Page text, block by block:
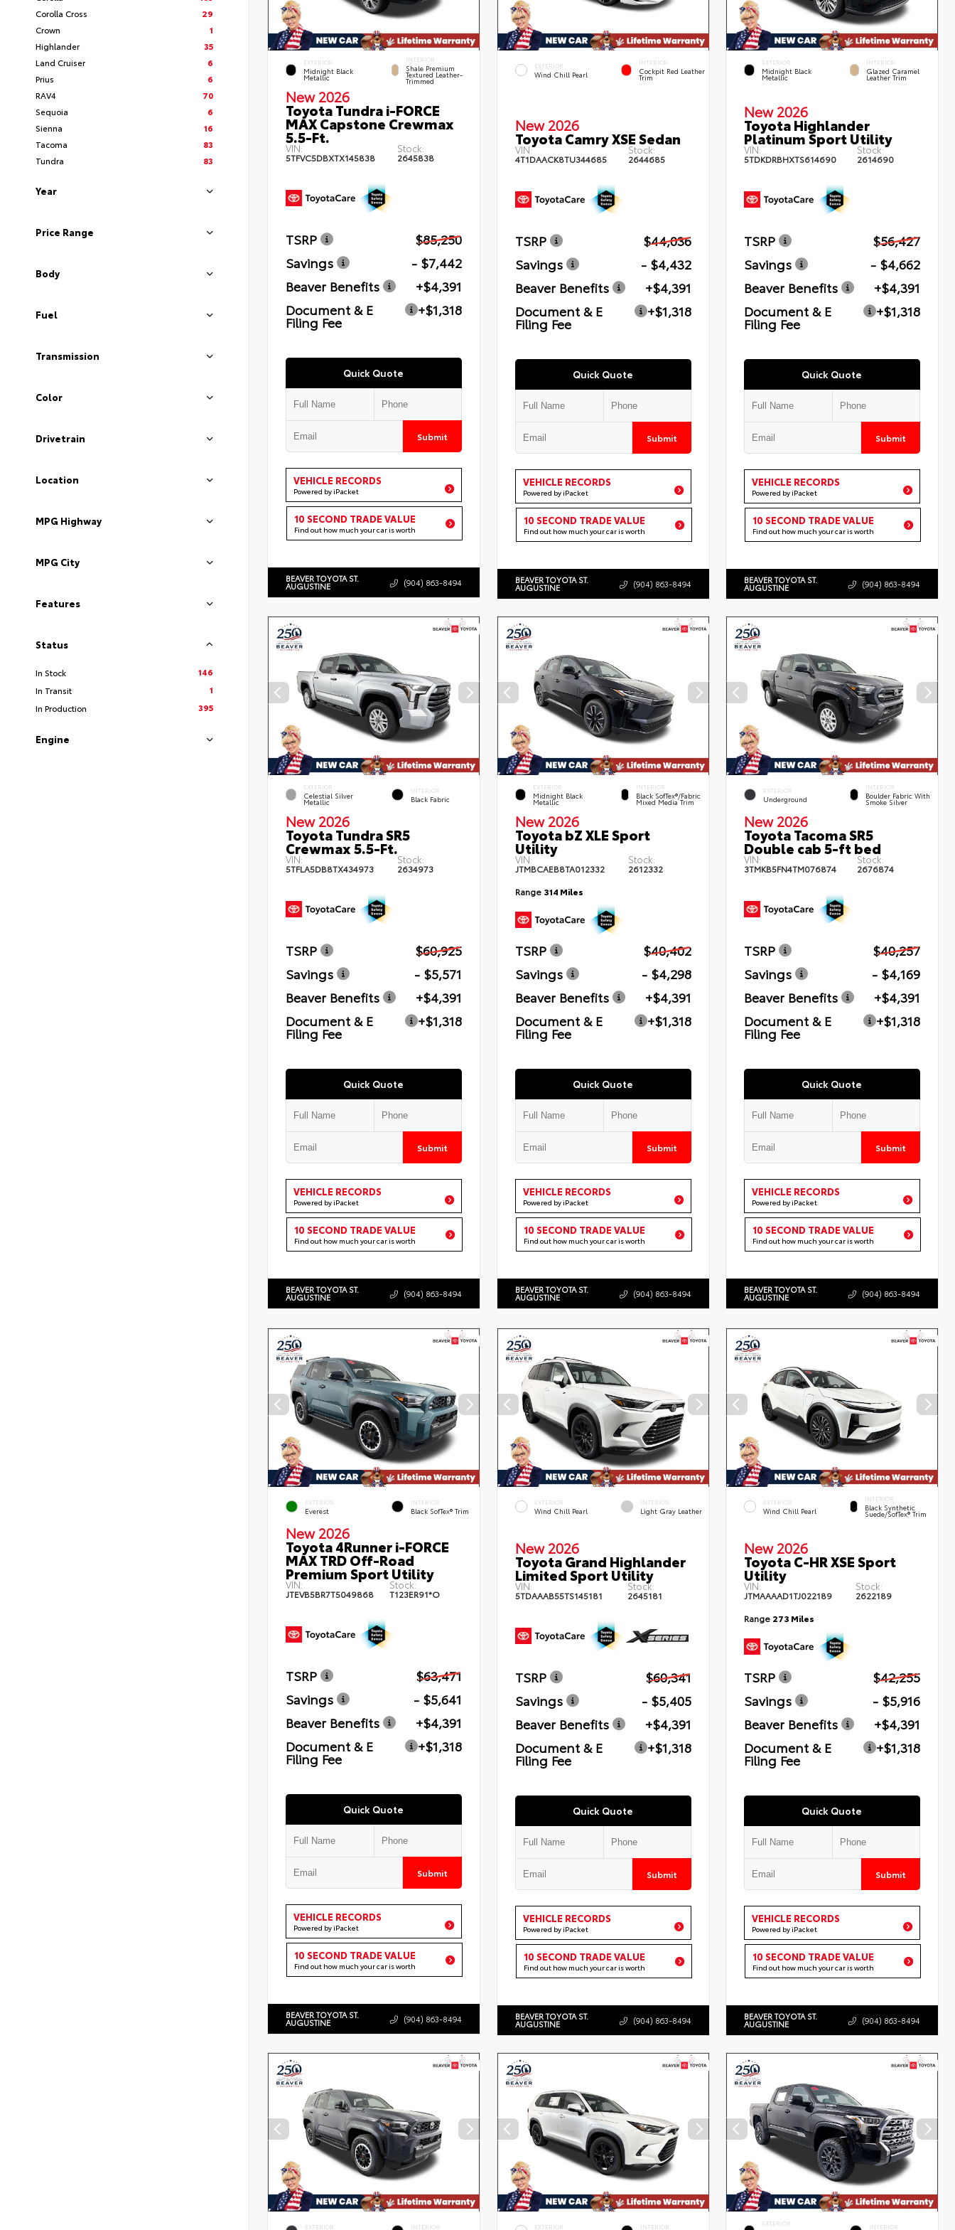
Corolla Cross
29
Crown
1
Highlander
35
Land Cruiser
6
Prius
6
RAV4
70
Sequoia
6
Sienna
16
Tacoma
83
Tundra
83
Year
Price Range
Body
Fuel
Transmission
Color
Drivetrain
Location
MPG Highway
MPG City
Features
Status
In Stock
146
In Transit
1
In Production
395
Engine
EXTERIOR
Midnight Black
Metallic
INTERIOR
Shale Premium
Textured Leather-
Trimmed
New 2026
Toyota Tundra i-FORCE
MAX Capstone Crewmax
5.5-Ft.
VIN:
5TFVC5DBXTX145838
Stock:
2645838
TSRP
$85,250
Savings
- $7,442
Beaver Benefits
+$4,391
Document & E
Filing Fee
+$1,318
Quick Quote
Submit
VEHICLE RECORDS
Powered by iPacket
10 SECOND TRADE VALUE
Find out how much your car is worth
BEAVER TOYOTA ST.
AUGUSTINE (904) 863-8494
EXTERIOR
Wind Chill Pearl
INTERIOR
Cockpit Red Leather
Trim
New 2026
Toyota Camry XSE Sedan
VIN:
4T1DAACK8TU344685
Stock:
2644685
TSRP
$44,036
Savings
- $4,432
Beaver Benefits
+$4,391
Document & E
Filing Fee
+$1,318
Quick Quote
Submit
VEHICLE RECORDS
Powered by iPacket
10 SECOND TRADE VALUE
Find out how much your car is worth
BEAVER TOYOTA ST.
AUGUSTINE (904) 863-8494
EXTERIOR
Midnight Black
Metallic
INTERIOR
Glazed Caramel
Leather Trim
New 2026
Toyota Highlander
Platinum Sport Utility
VIN:
5TDKDRBHXTS614690
Stock:
2614690
TSRP
$56,427
Savings
- $4,662
Beaver Benefits
+$4,391
Document & E
Filing Fee
+$1,318
Quick Quote
Submit
VEHICLE RECORDS
Powered by iPacket
10 SECOND TRADE VALUE
Find out how much your car is worth
BEAVER TOYOTA ST.
AUGUSTINE (904) 863-8494
EXTERIOR
Celestial Silver
Metallic
INTERIOR
Black Fabric
New 2026
Toyota Tundra SR5
Crewmax 5.5-Ft.
VIN:
5TFLA5DB8TX434973
Stock:
2634973
TSRP
$60,925
Savings
- $5,571
Beaver Benefits
+$4,391
Document & E
Filing Fee
+$1,318
Quick Quote
Submit
VEHICLE RECORDS
Powered by iPacket
10 SECOND TRADE VALUE
Find out how much your car is worth
BEAVER TOYOTA ST.
AUGUSTINE (904) 863-8494
EXTERIOR
Midnight Black
Metallic
INTERIOR
Black SofTex®/fabric
Mixed Media Trim
New 2026
Toyota bZ XLE Sport
Utility
VIN:
JTMBCAEB8TA012332
Stock:
2612332
Range 314 Miles
TSRP
$40,402
Savings
- $4,298
Beaver Benefits
+$4,391
Document & E
Filing Fee
+$1,318
Quick Quote
Submit
VEHICLE RECORDS
Powered by iPacket
10 SECOND TRADE VALUE
Find out how much your car is worth
BEAVER TOYOTA ST.
AUGUSTINE (904) 863-8494
EXTERIOR
Underground
INTERIOR
Boulder Fabric With
Smoke Silver
New 2026
Toyota Tacoma SR5
Double cab 5-ft bed
VIN:
3TMKB5FN4TM076874
Stock:
2676874
TSRP
$40,257
Savings
- $4,169
Beaver Benefits
+$4,391
Document & E
Filing Fee
+$1,318
Quick Quote
Submit
VEHICLE RECORDS
Powered by iPacket
10 SECOND TRADE VALUE
Find out how much your car is worth
BEAVER TOYOTA ST.
AUGUSTINE (904) 863-8494
EXTERIOR
Everest
INTERIOR
Black SofTex® Trim
New 2026
Toyota 4Runner i-FORCE
MAX TRD Off-Road
Premium Sport Utility
VIN:
JTEVB5BR7T5049868
Stock:
T123ER91*O
TSRP
$63,471
Savings
- $5,641
Beaver Benefits
+$4,391
Document & E
Filing Fee
+$1,318
Quick Quote
Submit
VEHICLE RECORDS
Powered by iPacket
10 SECOND TRADE VALUE
Find out how much your car is worth
BEAVER TOYOTA ST.
AUGUSTINE (904) 863-8494
EXTERIOR
Wind Chill Pearl
INTERIOR
Light Gray Leather
New 2026
Toyota Grand Highlander
Limited Sport Utility
VIN:
5TDAAAB55TS145181
Stock:
2645181
TSRP
$60,341
Savings
- $5,405
Beaver Benefits
+$4,391
Document & E
Filing Fee
+$1,318
Quick Quote
Submit
VEHICLE RECORDS
Powered by iPacket
10 SECOND TRADE VALUE
Find out how much your car is worth
BEAVER TOYOTA ST.
AUGUSTINE (904) 863-8494
EXTERIOR
Wind Chill Pearl
INTERIOR
Black Synthetic
Suede/SofTex® Trim
New 2026
Toyota C-HR XSE Sport
Utility
VIN:
JTMAAAAD1TJ022189
Stock:
2622189
Range 273 Miles
TSRP
$42,255
Savings
- $5,916
Beaver Benefits
+$4,391
Document & E
Filing Fee
+$1,318
Quick Quote
Submit
VEHICLE RECORDS
Powered by iPacket
10 SECOND TRADE VALUE
Find out how much your car is worth
BEAVER TOYOTA ST.
AUGUSTINE (904) 863-8494
EXTERIOR INTERIOR EXTERIOR INTERIOR EXTERIOR INTERIOR